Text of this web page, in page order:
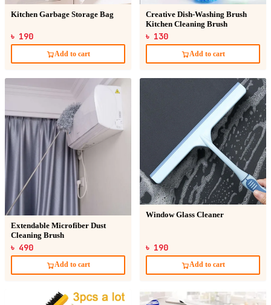
Kitchen Garbage Storage Bag
৳ 190
Add to cart
Creative Dish-Washing Brush
Kitchen Cleaning Brush
৳ 130
Add to cart
Extendable Microfiber Dust
Cleaning Brush
৳ 490
Add to cart
Window Glass Cleaner
৳ 190
Add to cart